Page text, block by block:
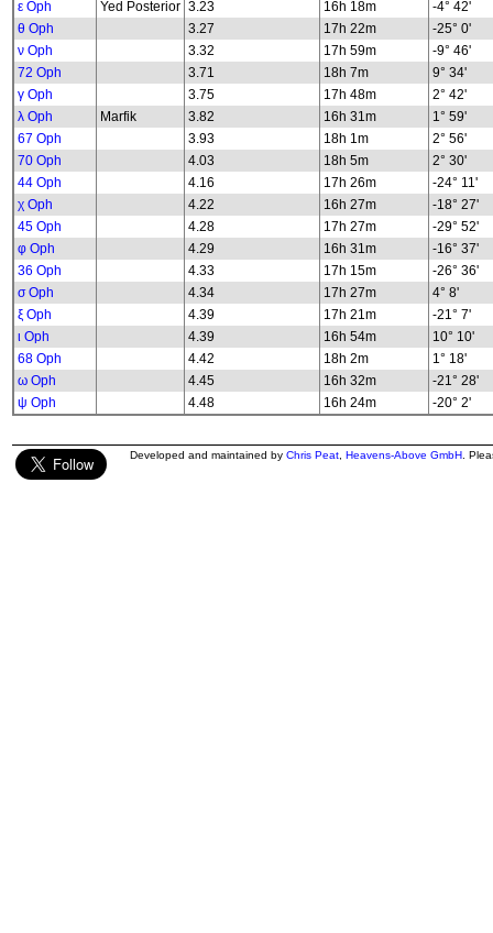
ε Oph
Yed Posterior 3.23 16h 18m
-4° 42'
θ Oph
3.27 17h 22m
-25° 0'
ν Oph
3.32 17h 59m
-9° 46'
72 Oph
3.71 18h 7m
9° 34'
γ Oph
3.75 17h 48m
2° 42'
λ Oph
Marfik 3.82 16h 31m
1° 59'
67 Oph
3.93 18h 1m
2° 56'
70 Oph
4.03 18h 5m
2° 30'
44 Oph
4.16 17h 26m
-24° 11'
χ Oph
4.22 16h 27m
-18° 27'
45 Oph
4.28 17h 27m
-29° 52'
φ Oph
4.29 16h 31m
-16° 37'
36 Oph
4.33 17h 15m
-26° 36'
σ Oph
4.34 17h 27m
4° 8'
ξ Oph
4.39 17h 21m
-21° 7'
ι Oph
4.39 16h 54m
10° 10'
68 Oph
4.42 18h 2m
1° 18'
ω Oph
4.45 16h 32m
-21° 28'
ψ Oph
4.48 16h 24m -20° 2'
Developed and maintained by Chris Peat Heavens-Above GmbH .